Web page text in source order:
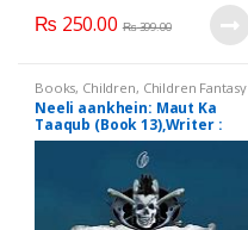
₨ 250.00 ₨399.00
Books, Children, Children Fantasy
Neeli aankhein: Maut Ka
Taaqub (Book 13),Writer :
A.Hameed